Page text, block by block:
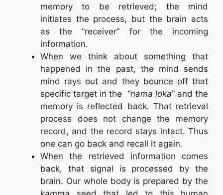
memory to be retrieved; the mind
initiates the process, but the brain acts
as the “receiver” for the incoming
information.
When we think about something that
happened in the past, the mind sends
mind rays out and they bounce off that
specific target in the “nama loka” and the
memory is reflected back. That retrieval
process does not change the memory
record, and the record stays intact. Thus
one can go back and recall it again.
When the retrieved information comes
back, that signal is processed by the
brain. Our whole body is prepared by the